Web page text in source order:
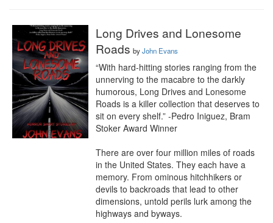
Long Drives and Lonesome
Roads byJohn Evans
“With hard-hitting stories ranging from the
unnerving to the macabre to the darkly
humorous, Long Drives and Lonesome
Roads is a killer collection that deserves to
sit on every shelf.” -Pedro Iniguez, Bram
Stoker Award Winner
There are over four million miles of roads
in the United States. They each have a
memory. From ominous hitchhikers or
devils to backroads that lead to other
dimensions, untold perils lurk among the
highways and byways.